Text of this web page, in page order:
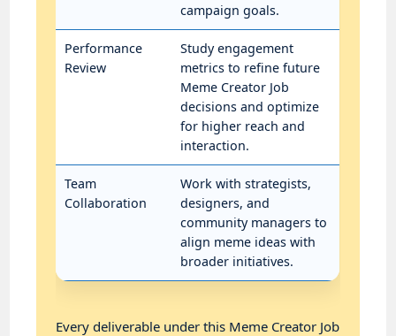
campaign goals.
Performance
Review
Study engagement
metrics to refine future
Meme Creator Job
decisions and optimize
for higher reach and
interaction.
Team
Collaboration
Work with strategists,
designers, and
community managers to
align meme ideas with
broader initiatives.
Every deliverable under this Meme Creator Job